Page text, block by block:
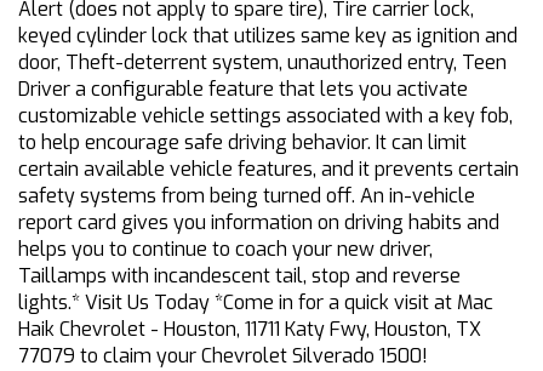
Alert (does not apply to spare tire), Tire carrier lock,
keyed cylinder lock that utilizes same key as ignition and
door, Theft-deterrent system, unauthorized entry, Teen
Driver a configurable feature that lets you activate
customizable vehicle settings associated with a key fob,
to help encourage safe driving behavior. It can limit
certain available vehicle features, and it prevents certain
safety systems from being turned off. An in-vehicle
report card gives you information on driving habits and
helps you to continue to coach your new driver,
Taillamps with incandescent tail, stop and reverse
lights.* Visit Us Today *Come in for a quick visit at Mac
Haik Chevrolet - Houston, 11711 Katy Fwy, Houston, TX
77079 to claim your Chevrolet Silverado 1500!